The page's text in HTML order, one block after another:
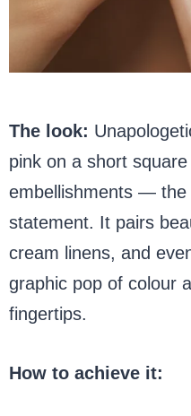
The look:
pink on a short
embellishments — the
statement. It pairs
cream linens, and
graphic pop of colour
fingertips.
How to achieve it: